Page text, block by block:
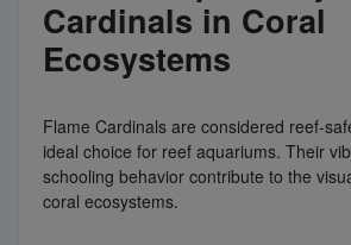
Cardinals in Coral
Ecosystems
Flame Cardinals are considered reef-
ideal choice for reef aquariums. Their
schooling behavior contribute to the
coral ecosystems.